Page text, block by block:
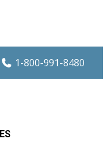
Wall A/C -
1-800-991-8480